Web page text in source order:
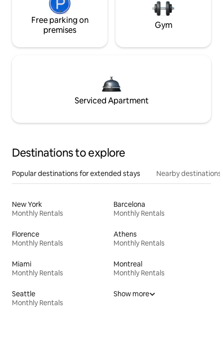
Free parking on
premises
Gym
Serviced Apartment
Destinations to explore
Popular destinations for extended stays Nearby destinations
New York
Monthly Rentals
Barcelona
Monthly Rentals
Florence
Monthly Rentals
Athens
Monthly Rentals
Miami
Monthly Rentals
Montreal
Monthly Rentals
Seattle
Monthly Rentals
Show more